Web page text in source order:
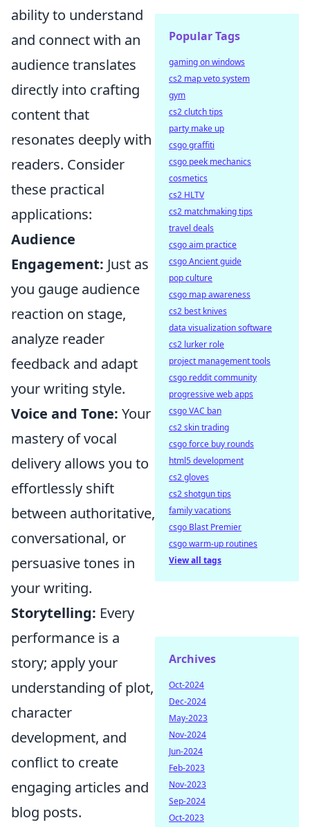
ability to understand
and connect with an
audience translates
directly into crafting
content that
resonates deeply with
readers. Consider
these practical
applications:
Audience
Engagement: Just as
you gauge audience
reaction on stage,
analyze reader
feedback and adapt
your writing style.
Voice and Tone: Your
mastery of vocal
delivery allows you to
effortlessly shift
between authoritative,
conversational, or
persuasive tones in
your writing.
Storytelling: Every
performance is a
story; apply your
understanding of plot,
character
development, and
conflict to create
engaging articles and
blog posts.
Popular Tags
gaming on windows
cs2 map veto system
gym
cs2 clutch tips
party make up
csgo graffiti
csgo peek mechanics
cosmetics
cs2 HLTV
cs2 matchmaking tips
travel deals
csgo aim practice
csgo Ancient guide
pop culture
csgo map awareness
cs2 best knives
data visualization software
cs2 lurker role
project management tools
csgo reddit community
progressive web apps
csgo VAC ban
cs2 skin trading
csgo force buy rounds
html5 development
cs2 gloves
cs2 shotgun tips
family vacations
csgo Blast Premier
csgo warm-up routines
View all tags
Archives
Oct-2024
Dec-2024
May-2023
Nov-2024
Jun-2024
Feb-2023
Nov-2023
Sep-2024
Oct-2023